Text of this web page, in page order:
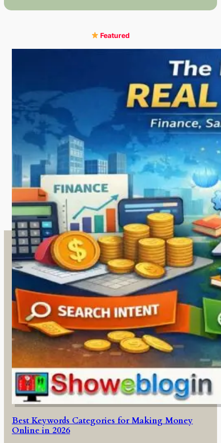
Featured
Best Keywords Categories for Making Money
Online in 2026